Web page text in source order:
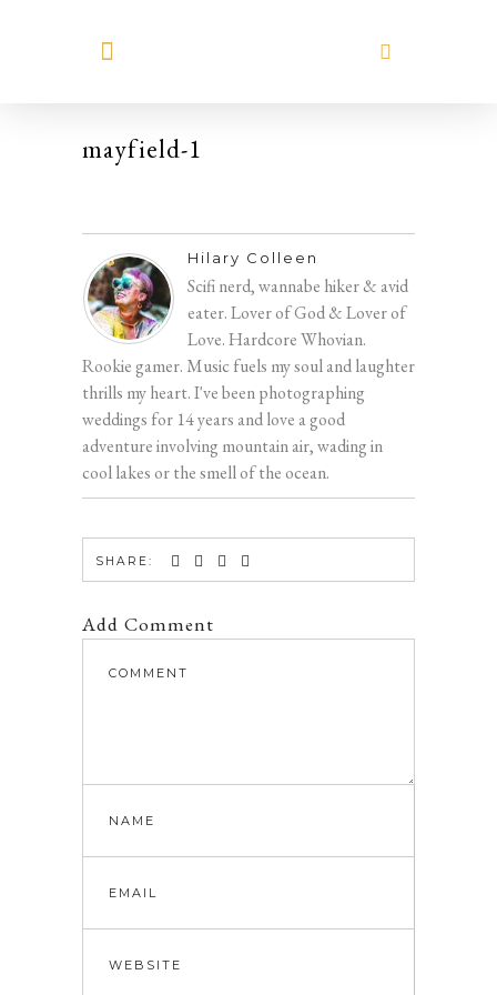
mayfield-1
Hilary Colleen
Scifi nerd, wannabe hiker & avid
eater. Lover of God & Lover of
Love. Hardcore Whovian.
Rookie gamer. Music fuels my soul and laughter
thrills my heart. I've been photographing
weddings for 14 years and love a good
adventure involving mountain air, wading in
cool lakes or the smell of the ocean.
SHARE:
Add Comment